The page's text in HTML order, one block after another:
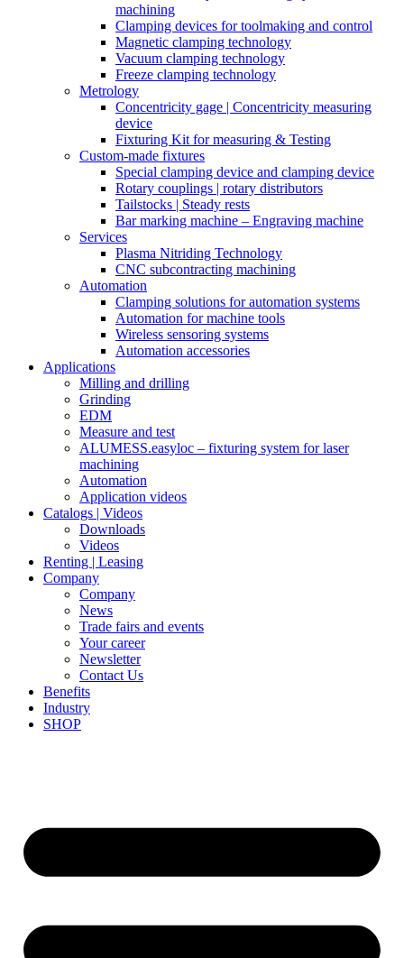
machining
Clamping devices for toolmaking and control
Magnetic clamping technology
Vacuum clamping technology
Freeze clamping technology
Metrology
Concentricity gage | Concentricity measuring
device
Fixturing Kit for measuring & Testing
Custom-made fixtures
Special clamping device and clamping device
Rotary couplings | rotary distributors
Tailstocks | Steady rests
Bar marking machine – Engraving machine
Services
Plasma Nitriding Technology
CNC subcontracting machining
Automation
Clamping solutions for automation systems
Automation for machine tools
Wireless sensoring systems
Automation accessories
Applications
Milling and drilling
Grinding
EDM
Measure and test
ALUMESS.easyloc – fixturing system for laser
machining
Automation
Application videos
Catalogs | Videos
Downloads
Videos
Renting | Leasing
Company
Company
News
Trade fairs and events
Your career
Newsletter
Contact Us
Benefits
Industry
SHOP